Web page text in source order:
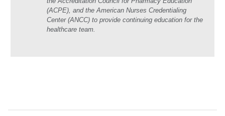
(ACPE), and the American Nurses Credentialing
Center (ANCC) to provide continuing education for the
healthcare team.